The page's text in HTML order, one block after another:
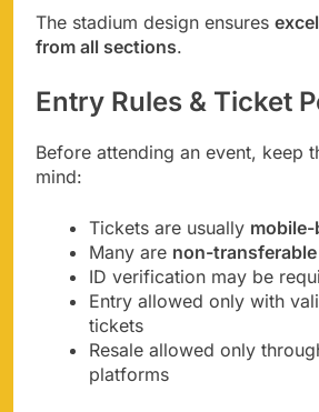
The stadium design ensures
from all sections.
Entry Rules & Ticket
Before attending an event, keep
mind:
Tickets are usually mobile-
Many are non-transferable
ID verification may be
Entry allowed only with
tickets
Resale allowed only
platforms